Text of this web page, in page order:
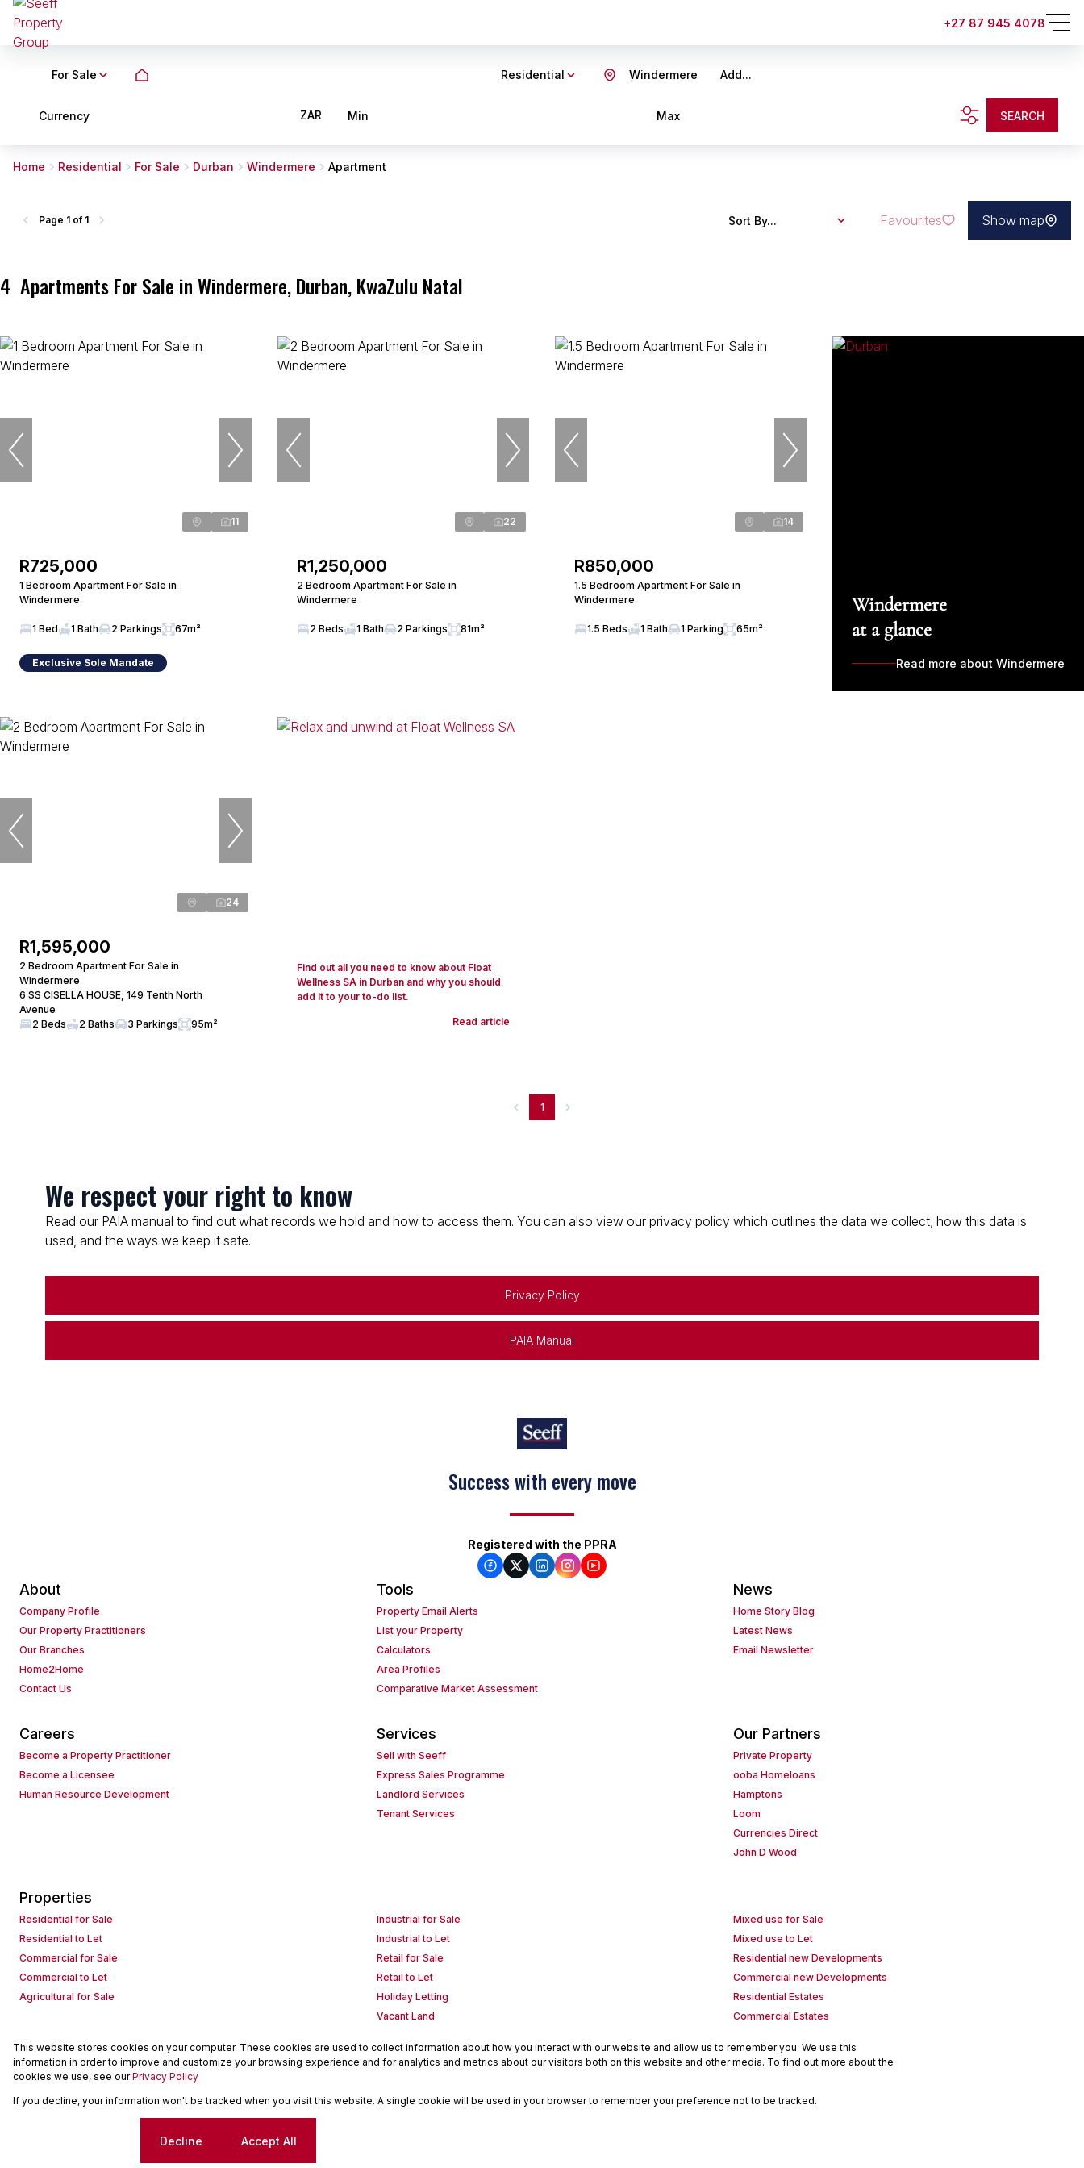
+27 87 945 4078
For Sale Residential Add...
Windermere
Currency ZAR Min Max SEARCH
Home Residential For Sale Durban Windermere Apartment
4 Apartments For Sale in Windermere, Durban, KwaZulu Natal
Page 1 of 1 Sort By... Favourites Show map
11
R725,000
1 Bedroom Apartment For Sale in
Windermere
1 Bed 1 Bath 2 Parkings 67m²
Exclusive Sole Mandate
22
R1,250,000
2 Bedroom Apartment For Sale in
Windermere
2 Beds 1 Bath 2 Parkings 81m²
14
R850,000
1.5 Bedroom Apartment For Sale in
Windermere
1.5 Beds 1 Bath 1 Parking 65m²
Windermere
at a glance
Read more about Windermere
24
R1,595,000
2 Bedroom Apartment For Sale in
Windermere
6 SS CISELLA HOUSE, 149 Tenth North
Avenue
2 Beds
2 Baths 3 Parkings 95m²
Find out all you need to know about Float
Wellness SA in Durban and why you should
add it to your to-do list.
Read article
1
We respect your right to know
Read our PAIA manual to find out what records we hold and how to access them. You can also view our privacy policy which outlines the data we collect, how this data is
used, and the ways we keep it safe.
Privacy Policy
PAIA Manual
Success with every move
Registered with the PPRA
About
Company Profile
Our Property Practitioners
Our Branches
Home2Home
Contact Us
Tools
Property Email Alerts
List your Property
Calculators
Area Profiles
Comparative Market Assessment
News
Home Story Blog
Latest News
Email Newsletter
Careers
Become a Property Practitioner
Become a Licensee
Human Resource Development
Services
Sell with Seeff
Express Sales Programme
Landlord Services
Tenant Services
Our Partners
Private Property
ooba Homeloans
Hamptons
Loom
Currencies Direct
John D Wood
Properties
Residential for Sale
Residential to Let
Commercial for Sale
Commercial to Let
Agricultural for Sale
Industrial for Sale
Industrial to Let
Retail for Sale
Retail to Let
Holiday Letting
Vacant Land
Mixed use for Sale
Mixed use to Let
Residential new Developments
Commercial new Developments
Residential Estates
Commercial Estates
Powered byProp Data
Copyright © 2026 Seeff Property Group
SitemapRequest InformationCookies
This website stores cookies on your computer. These cookies are used to collect information about how you interact with our website and allow us to remember you. We use this
information in order to improve and customize your browsing experience and for analytics and metrics about our visitors both on this website and other media. To find out more about the
cookies we use, see ourPrivacy Policy
If you decline, your information won't be tracked when you visit this website. A single cookie will be used in your browser to remember your preference not to be tracked.
Decline Accept All